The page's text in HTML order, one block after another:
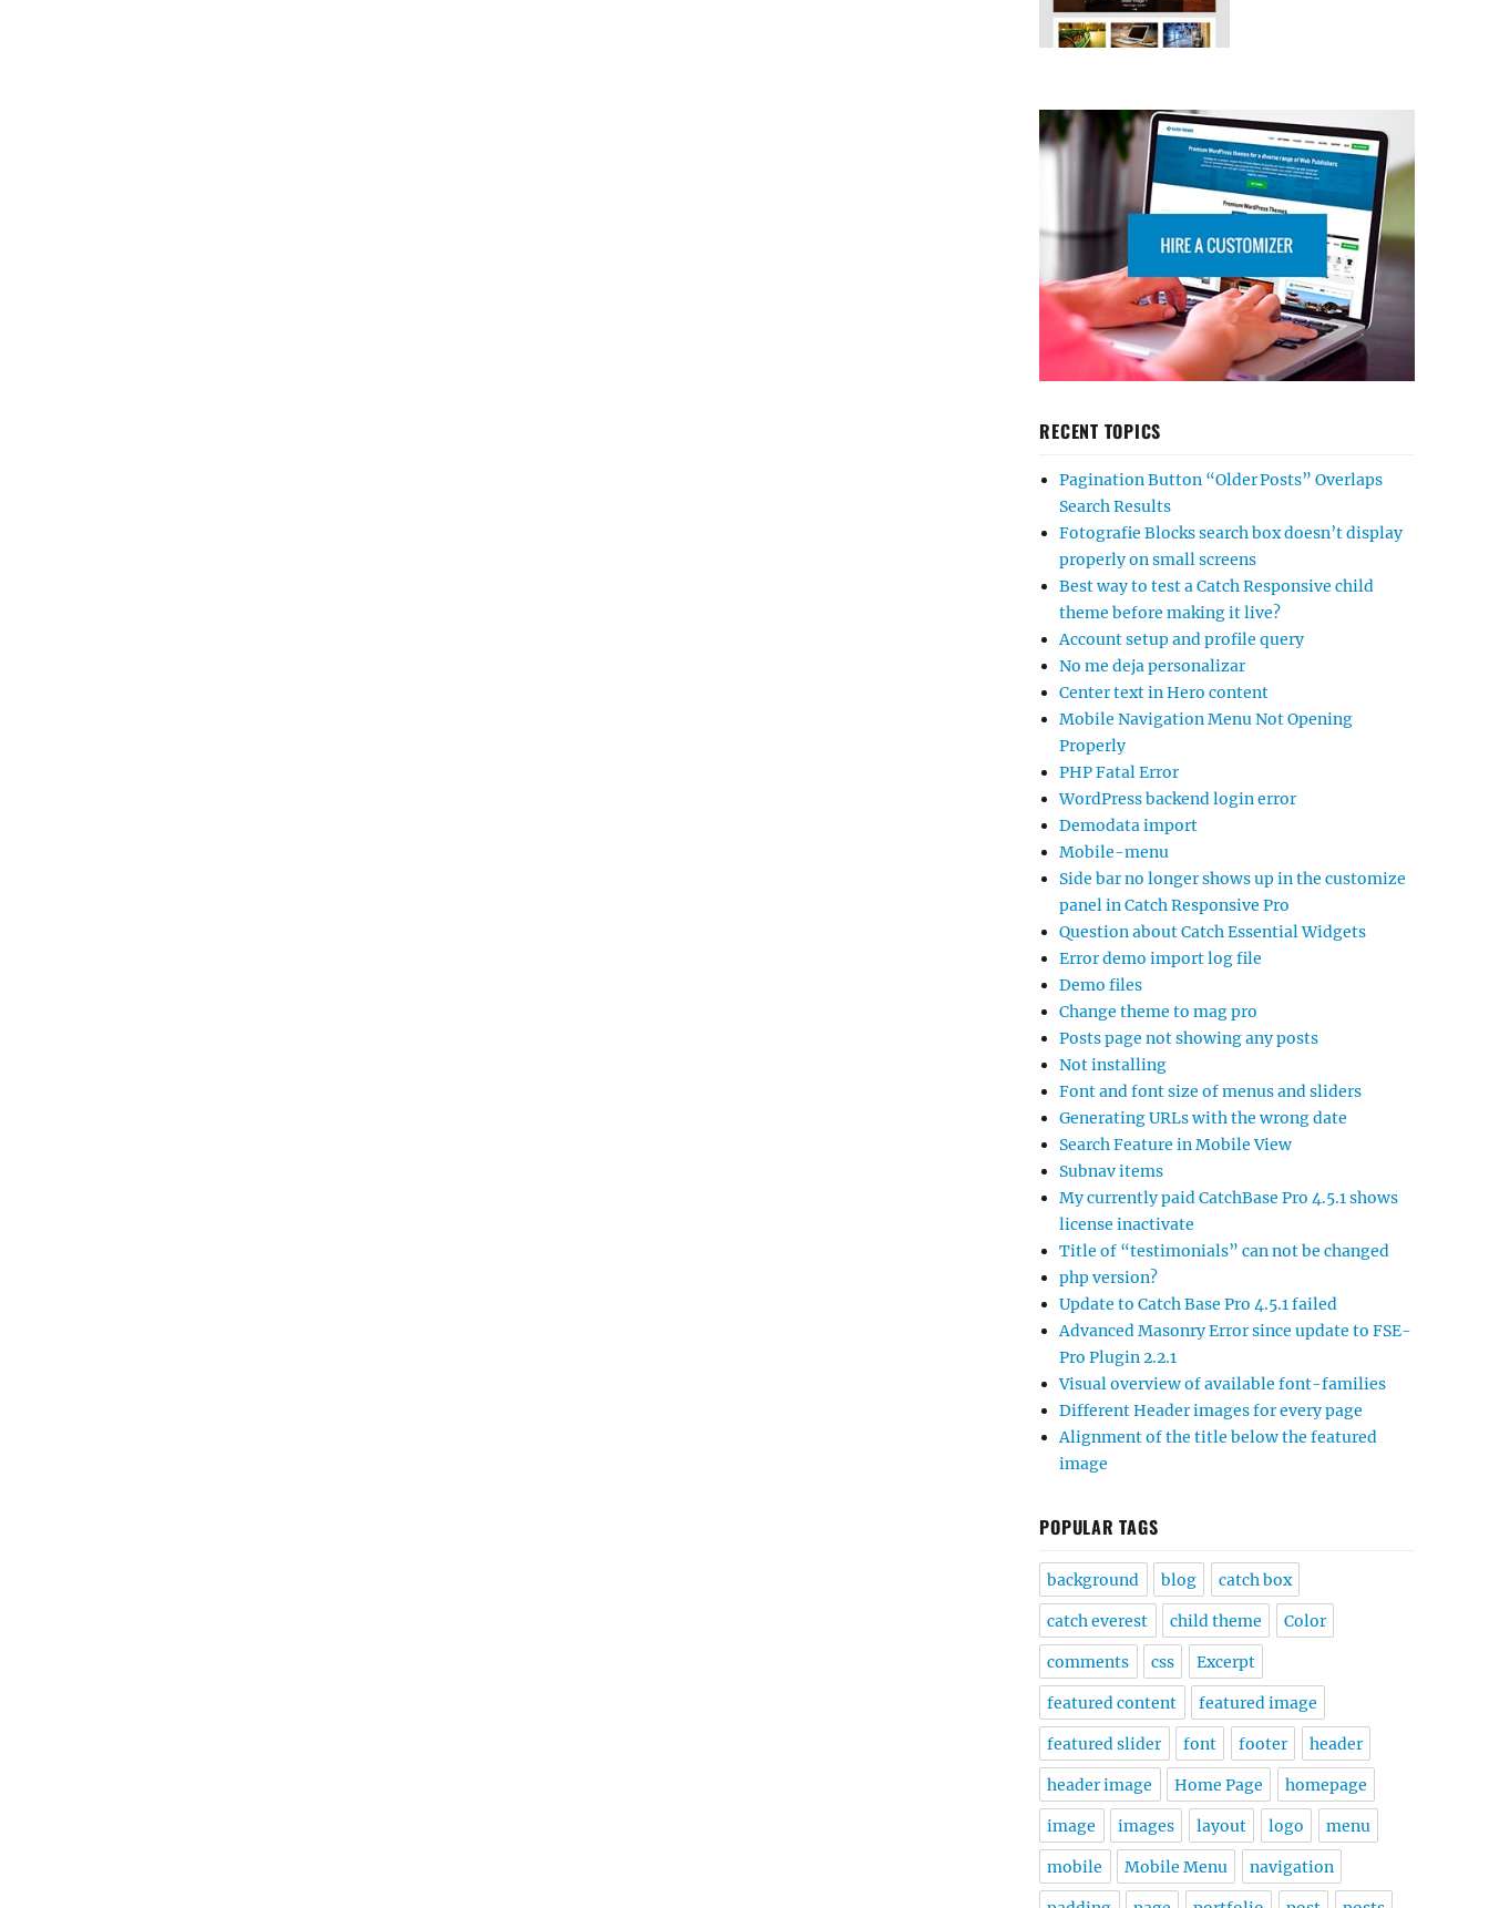
RECENT TOPICS
Pagination Button “Older Posts” Overlaps
Search Results
Fotografie Blocks search box doesn’t display
properly on small screens
Best way to test a Catch Responsive child
theme before making it live?
Account setup and profile query
No me deja personalizar
Center text in Hero content
Mobile Navigation Menu Not Opening
Properly
PHP Fatal Error
WordPress backend login error
Demodata import
Mobile-menu
Side bar no longer shows up in the customize
panel in Catch Responsive Pro
Question about Catch Essential Widgets
Error demo import log file
Demo files
Change theme to mag pro
Posts page not showing any posts
Not installing
Font and font size of menus and sliders
Generating URLs with the wrong date
Search Feature in Mobile View
Subnav items
My currently paid CatchBase Pro 4.5.1 shows
license inactivate
Title of “testimonials” can not be changed
php version?
Update to Catch Base Pro 4.5.1 failed
Advanced Masonry Error since update to FSE-
Pro Plugin 2.2.1
Visual overview of available font-families
Different Header images for every page
Alignment of the title below the featured
image
POPULAR TAGS
background blog catch box
catch everest child theme Color
comments css Excerpt
featured content featured image
featured slider font footer header
header image Home Page homepage
image images layout logo menu
mobile Mobile Menu navigation